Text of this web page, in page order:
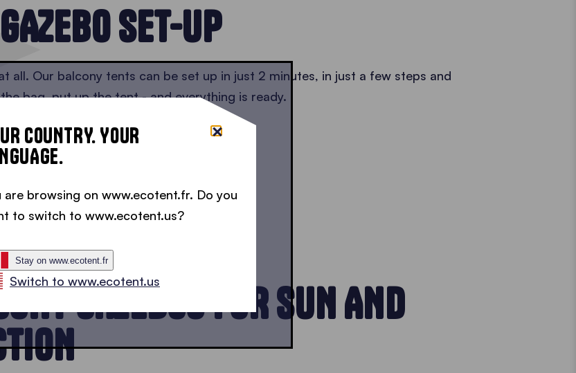
SET-UP
all. Our balcony tents can be set up in just 2 minutes, in just a few steps and
bag, put up the tent - and everything is ready.
GAZEBOS FOR SUN AND
COUNTRY. YOUR
are browsing on www.ecotent.fr. Do you
to switch to www.ecotent.us?
Stay on www.ecotent.fr
Switch to www.ecotent.us